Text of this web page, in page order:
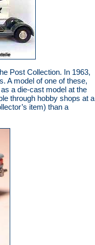
Post Collection. In 1963,
A model of one of these,
a die-cast model at the
through hobby shops at a
item) than a